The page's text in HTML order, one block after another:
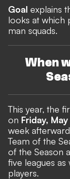
Goal explains
looks at which
man squads.
When
This year, the
on Friday,
week
Team of the
of the Season
five leagues
players.